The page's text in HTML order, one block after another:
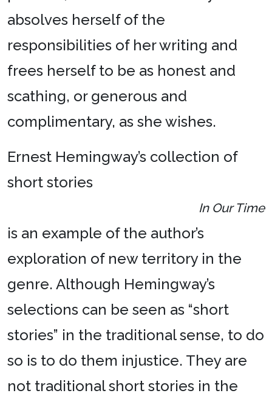
absolves herself of the
responsibilities of her writing and
frees herself to be as honest and
scathing, or generous and
complimentary, as she wishes.
Ernest Hemingway’s collection of
short stories
In Our Time
is an example of the author’s
exploration of new territory in the
genre. Although Hemingway’s
selections can be seen as “short
stories” in the traditional sense, to do
so is to do them injustice. They are
not traditional short stories in the